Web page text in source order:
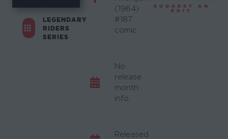
LEGENDARY
RIDERS
SERIES
(1964)
#187
comic.
No
release
month
info.
Released
SUGGEST AN
EDIT